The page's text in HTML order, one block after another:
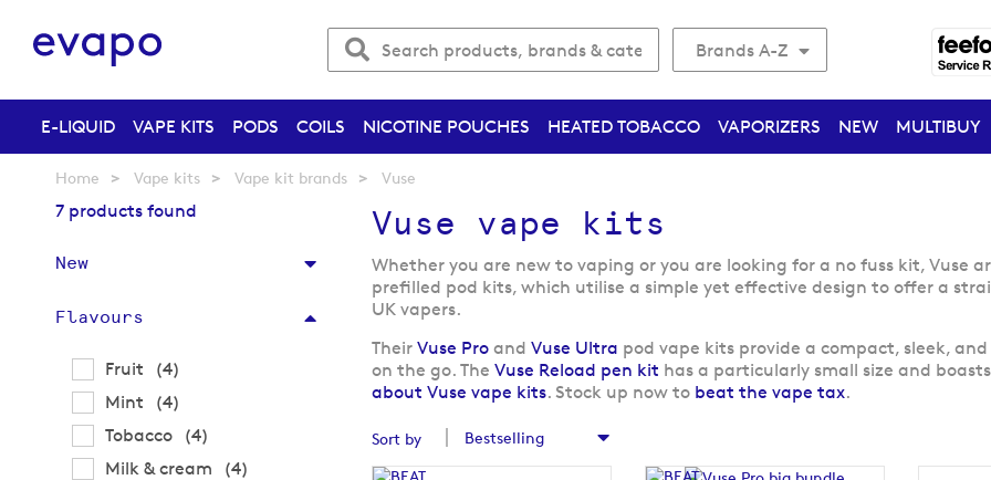
Brands A-Z
E-LIQUID VAPE KITS PODS COILS NICOTINE POUCHES HEATED TOBACCO VAPORIZERS NEW MULTIBUY
Home Vape kits Vape kit brands Vuse
Vuse vape kits
Whether you are new to vaping or you are looking for a no fuss kit, Vuse
prefilled pod kits, which utilise a simple yet effective design to offer a
UK vapers.
TheirVuse Pro andVuse Ultra pod vape kits provide a compact, sleek,
on the go. TheVuse Reload pen kit has a particularly small size and
about Vuse vape kits. Stock up now to beat the vape tax.
Sort by
7 products found
New
Flavours
Fruit 4
items
Mint
4
items
Tobacco
4
items
Milk & cream
4
items